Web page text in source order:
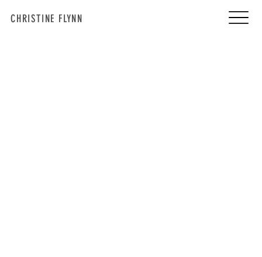
CHRISTINE FLYNN